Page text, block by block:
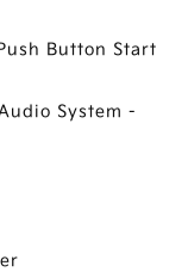
Button Start
System -